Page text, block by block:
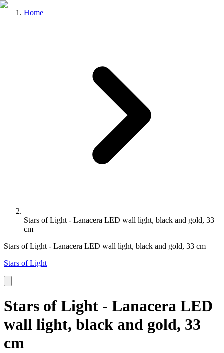
Home
Stars of Light - Lanacera LED wall light, black and gold, 33
cm
Stars of Light - Lanacera LED wall light, black and gold, 33 cm
Stars of Light
Stars of Light - Lanacera LED
wall light, black and gold, 33
cm